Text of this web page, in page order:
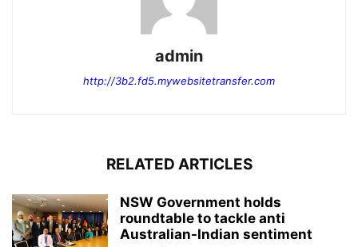
admin
http://3b2.fd5.mywebsitetransfer.com
RELATED ARTICLES
NSW Government holds
roundtable to tackle anti
Australian-Indian sentiment